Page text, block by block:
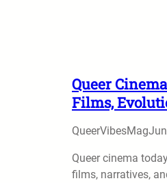
Queer
Films,
QueerVibesMag
Queer cinema
films, narratives,